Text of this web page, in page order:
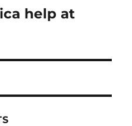
help at